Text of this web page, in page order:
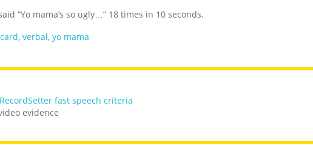
“Yo mama’s so ugly…” 18 times in 10 seconds.
, verbal, yo mama
RecordSetter fast speech criteria
evidence